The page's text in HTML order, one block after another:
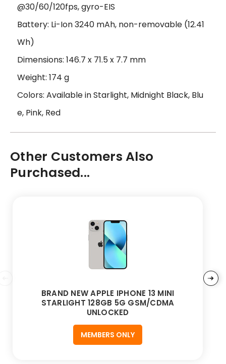
@30/60/120fps, gyro-EIS
Battery: Li-Ion 3240 mAh, non-removable (12.41
Wh)
Dimensions: 146.7 x 71.5 x 7.7 mm
Weight: 174 g
Colors: Available in Starlight, Midnight Black, Blu
e, Pink, Red
Other Customers Also
Purchased...
BRAND NEW APPLE IPHONE 13 MINI
STARLIGHT 128GB 5G GSM/CDMA
UNLOCKED
MEMBERS ONLY